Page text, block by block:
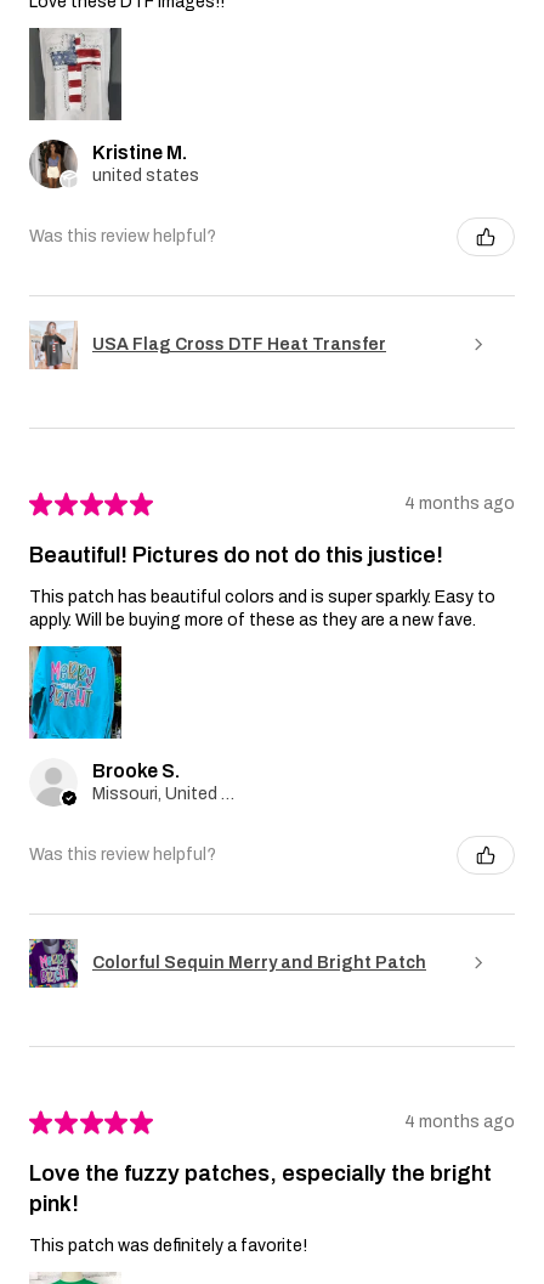
Kristine M.
united states
Was this review helpful?
USA Flag Cross DTF Heat Transfer
★★★★★ 4 months ago
Beautiful! Pictures do not do this justice!
This patch has beautiful colors and is super sparkly. Easy to
apply. Will be buying more of these as they are a new fave.
Brooke S.
Was this review helpful?
Colorful Sequin Merry and Bright Patch
★★★★★ 4 months ago
Love the fuzzy patches, especially the bright
pink!
This patch was definitely a favorite!